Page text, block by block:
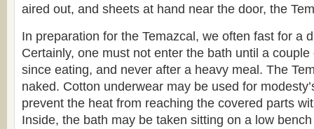
aired out, and sheets at hand near the door, the
In preparation for the Temazcal, we often fast for a
Certainly, one must not enter the bath until a
since eating, and never after a heavy meal. The
naked. Cotton underwear may be used for
prevent the heat from reaching the covered parts
Inside, the bath may be taken sitting on a low